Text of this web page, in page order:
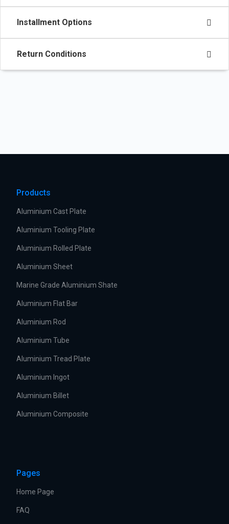
Installment Options
Return Conditions
Products
Aluminium Cast Plate
Aluminium Tooling Plate
Aluminium Rolled Plate
Aluminium Sheet
Marine Grade Aluminium Shate
Aluminium Flat Bar
Aluminium Rod
Aluminium Tube
Aluminium Tread Plate
Aluminium Ingot
Aluminium Billet
Aluminium Composite
Pages
Home Page
FAQ